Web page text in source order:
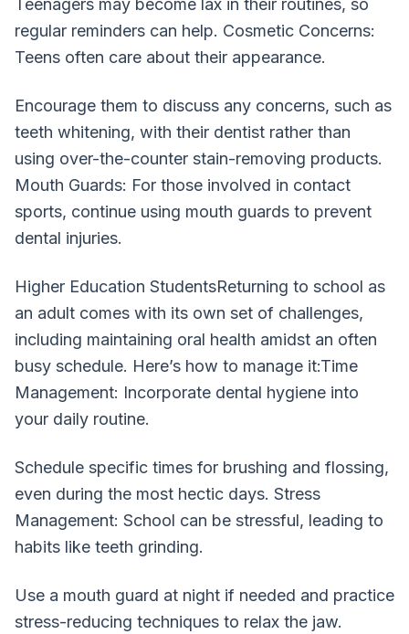
Teenagers may become lax in their routines, so
regular reminders can help. Cosmetic Concerns:
Teens often care about their appearance.
Encourage them to discuss any concerns, such as
teeth whitening, with their dentist rather than
using over-the-counter stain-removing products.
Mouth Guards: For those involved in contact
sports, continue using mouth guards to prevent
dental injuries.
Higher Education StudentsReturning to school as
an adult comes with its own set of challenges,
including maintaining oral health amidst an often
busy schedule. Here’s how to manage it:Time
Management: Incorporate dental hygiene into
your daily routine.
Schedule specific times for brushing and flossing,
even during the most hectic days. Stress
Management: School can be stressful, leading to
habits like teeth grinding.
Use a mouth guard at night if needed and practice
stress-reducing techniques to relax the jaw.